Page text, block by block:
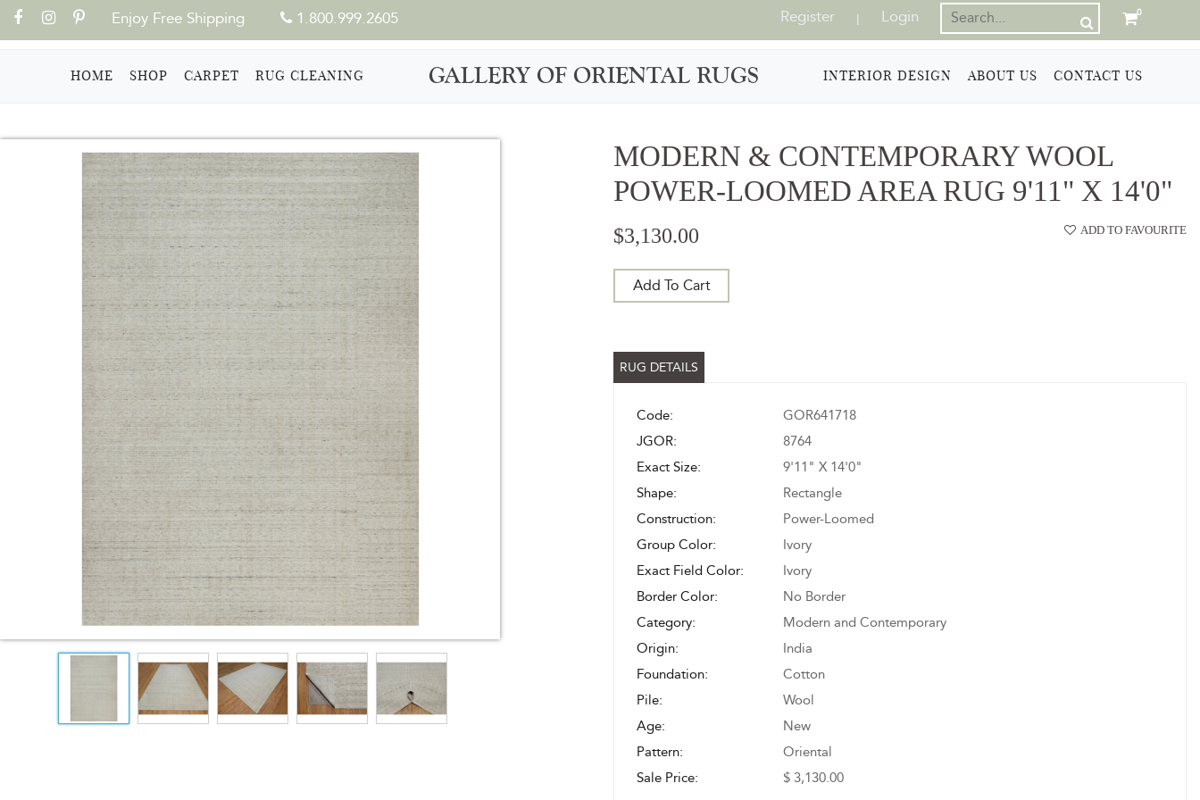
Enjoy Free Shipping 1.800.999.2605 Login
|
Register 0
HOME (CURRENT)
SHOP CARPET RUG CLEANING GALLERY OF ORIENTAL RUGS INTERIOR DESIGN ABOUT US CONTACT US
MODERN & CONTEMPORARY WOOL
POWER-LOOMED AREA RUG 9'11" X 14'0"
$3,130.00 ADD TO FAVOURITE
Add To Cart
RUG DETAILS
Code:
GOR641718
JGOR:
8764
Exact Size:
9'11" X 14'0"
Shape:
Rectangle
Construction:
Power-Loomed
Group Color:
Ivory
Exact Field Color:
Ivory
Border Color:
No Border
Category:
Modern and Contemporary
Origin:
India
Foundation:
Cotton
Pile:
Wool
Age:
New
Pattern:
Oriental
Sale Price:
$ 3,130.00